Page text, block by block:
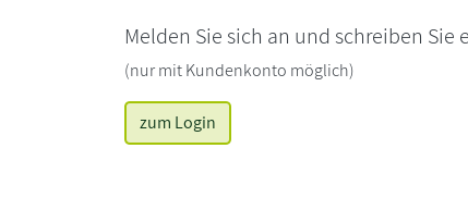
Melden Sie sich an und schreiben Sie
(nur mit Kundenkonto möglich)
zum Login